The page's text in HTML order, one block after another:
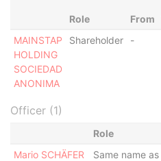
Role From
MAINSTAP
HOLDING
SOCIEDAD
ANONIMA
Shareholder -
Officer (1)
Role
Mario SCHÄFER
Same name as